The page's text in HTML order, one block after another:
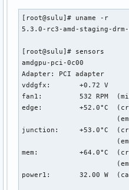
[root@sulu]# uname -r
5.3.0-rc3-amd-staging-
[root@sulu]# sensors
amdgpu-pci-0c00
Adapter: PCI adapter
vddgfx:       +0.72 V
fan1:         532 RPM  (min
edge:         +52.0°C
junction:     +53.0°C
mem:          +64.0°C
power1:       32.00 W